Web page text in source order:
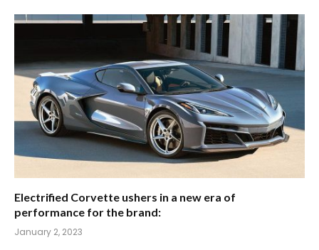
Electrified Corvette ushers in a new era of
performance for the brand:
January 2, 2023